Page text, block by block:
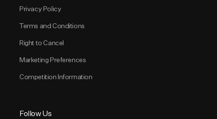
Privacy Policy
Terms and Conditions
Right to Cancel
Marketing Preferences
Competition Information
Follow Us